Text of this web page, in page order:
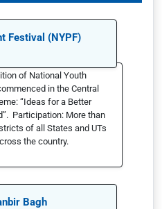
Festival (NYPF)
of National Youth
in the Central
“Ideas for a Better
Participation: More than
of all States and UTs
the country.
Bagh